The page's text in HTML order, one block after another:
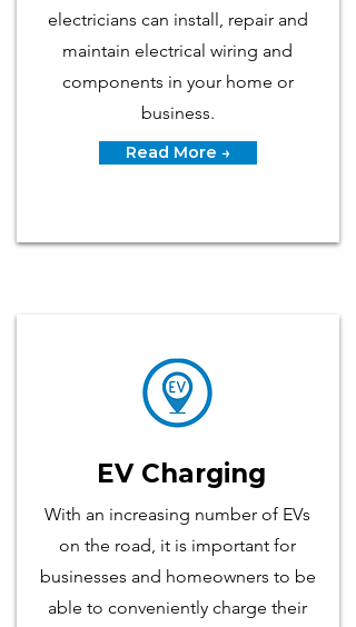
electricians can install, repair and
maintain electrical wiring and
components in your home or
business.
Read More →
EV Charging
With an increasing number of EVs
on the road, it is​ important for
businesses and homeowners to be
able to conveniently charge their